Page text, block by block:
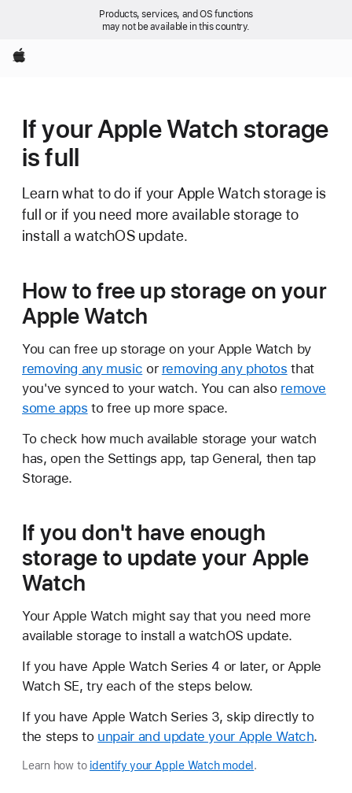
Products, services, and OS functions
may not be available in this country.
Apple
If your Apple Watch storage
is full
Learn what to do if your Apple Watch storage is
full or if you need more available storage to
install a watchOS update.
How to free up storage on your
Apple Watch
You can free up storage on your Apple Watch by
removing any music or removing any photos that
you've synced to your watch. You can also remove
some apps to free up more space.
To check how much available storage your watch
has, open the Settings app, tap General, then tap
Storage.
If you don't have enough
storage to update your Apple
Watch
Your Apple Watch might say that you need more
available storage to install a watchOS update.
If you have Apple Watch Series 4 or later, or Apple
Watch SE, try each of the steps below.
If you have Apple Watch Series 3, skip directly to
the steps to unpair and update your Apple Watch.
Learn how to identify your Apple Watch model .